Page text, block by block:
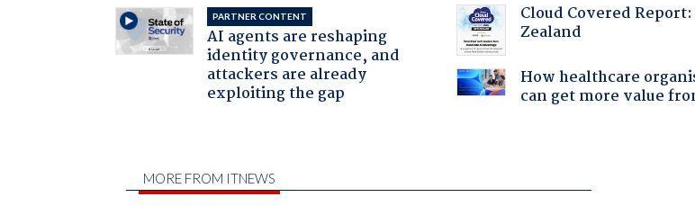
PARTNER CONTENT
AI agents are reshaping
identity governance, and
attackers are already
exploiting the gap
Cloud Covered
Zealand
How healthcare
can get more value